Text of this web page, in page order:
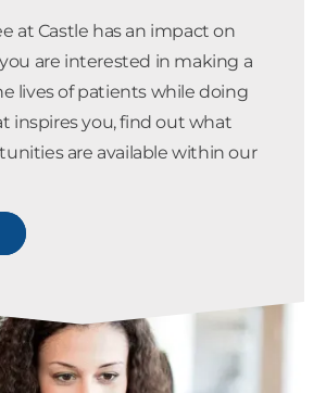
at Castle has an impact on
are interested in making a
lives of patients while doing
inspires you, find out what
are available within our